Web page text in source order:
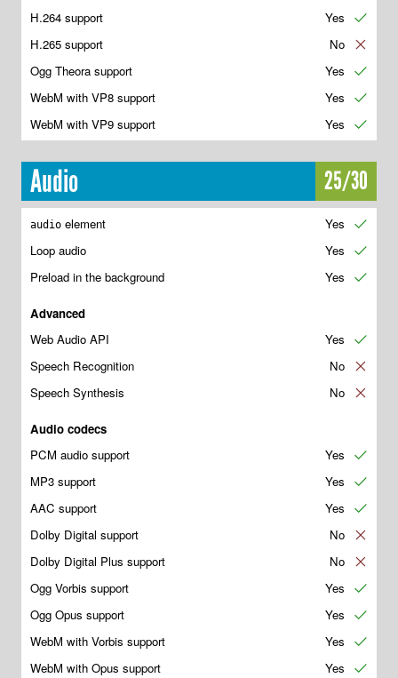
H.264 support Yes ✔
H.265 support No ✘
Ogg Theora support Yes ✔
WebM with VP8 support Yes ✔
WebM with VP9 support Yes ✔
Audio 25/30
audio element Yes ✔
Loop audio Yes ✔
Preload in the background Yes ✔
Advanced
Web Audio API
Yes ✔
Speech Recognition No ✘
Speech Synthesis No ✘
Audio codecs
PCM audio support
Yes ✔
MP3 support Yes ✔
AAC support Yes ✔
Dolby Digital support No ✘
Dolby Digital Plus support No ✘
Ogg Vorbis support Yes ✔
Ogg Opus support Yes ✔
WebM with Vorbis support Yes ✔
WebM with Opus support Yes ✔